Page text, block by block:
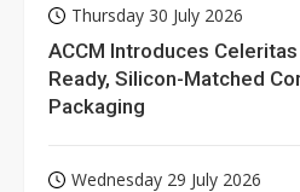
Thursday 30 July 2026
ACCM Introduces
Ready, Silicon-Matched
Packaging
Wednesday 29 July 2026